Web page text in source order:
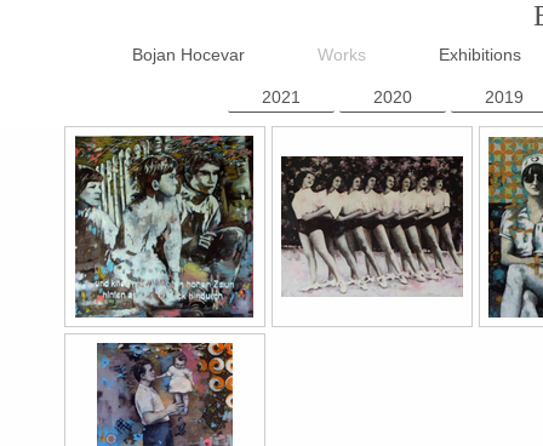
Bojan Hocevar Works Exhibitions
2021 2020 2019